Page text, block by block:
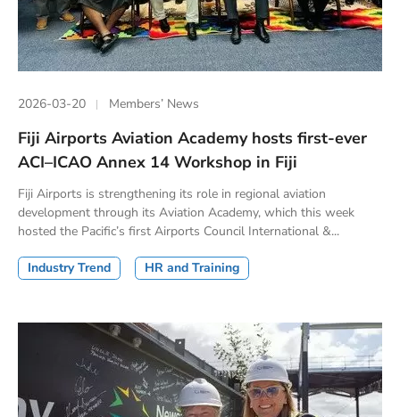
2026-03-20 Members’ News
Fiji Airports Aviation Academy hosts first-ever
ACI–ICAO Annex 14 Workshop in Fiji
Fiji Airports is strengthening its role in regional aviation
development through its Aviation Academy, which this week
hosted the Pacific’s first Airports Council International &...
Industry Trend HR and Training